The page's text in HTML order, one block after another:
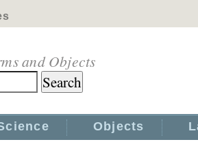
and Objects
Objects